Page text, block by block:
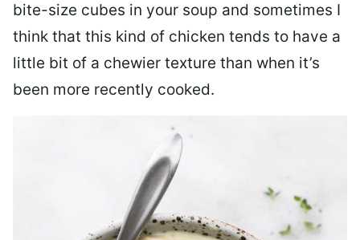
bite-size cubes in your soup and sometimes I
think that this kind of chicken tends to have a
little bit of a chewier texture than when it’s
been more recently cooked.